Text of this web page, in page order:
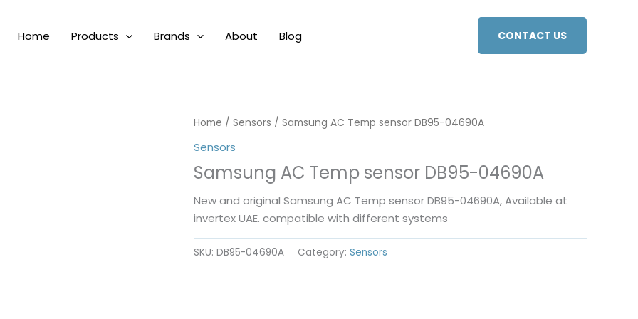
Home Products Brands About Blog CONTACT US
Home / Sensors / Samsung AC Temp sensor DB95-04690A
Sensors
Samsung AC Temp sensor DB95-04690A
New and original Samsung AC Temp sensor DB95-04690A, Available at
invertex UAE. compatible with different systems
SKU: DB95-04690A Category: Sensors